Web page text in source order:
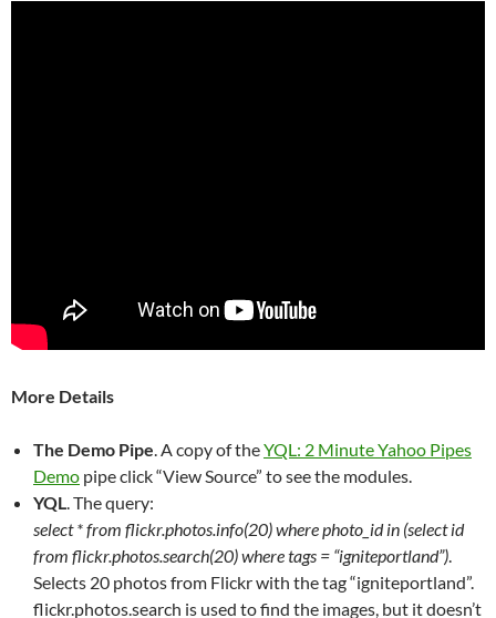
More Details
The Demo Pipe. A copy of theYQL: 2 Minute Yahoo Pipes
Demo pipe click “View Source” to see the modules.
YQL. The query:
select * from flickr.photos.info(20) where photo_id in (select id
from flickr.photos.search(20) where tags = “igniteportland”).
Selects 20 photos from Flickr with the tag “igniteportland”.
flickr.photos.search is used to find the images, but it doesn’t